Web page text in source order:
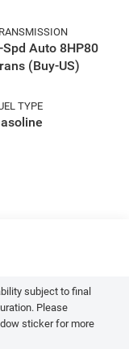
Spd Auto 8HP80
(Buy-US)
TYPE
subject to final
Please
sticker for more